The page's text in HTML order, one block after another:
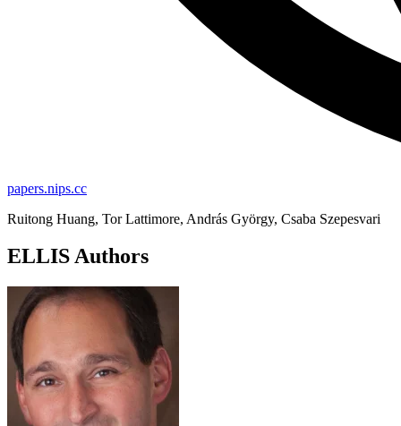
papers.nips.cc
Ruitong Huang, Tor Lattimore, András György, Csaba Szepesvari
ELLIS Authors